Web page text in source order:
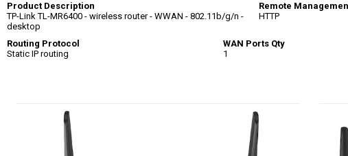
Product Description
TP-Link TL-MR6400 - wireless router - WWAN - 802.11b/g/n -
desktop
Remote
HTTP
Routing Protocol
Static IP routing
WAN Ports Qty
1